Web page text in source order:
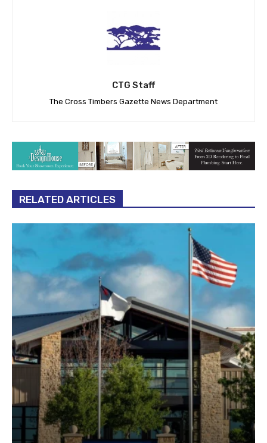
CTG Staff
The Cross Timbers Gazette News Department
RELATED ARTICLES